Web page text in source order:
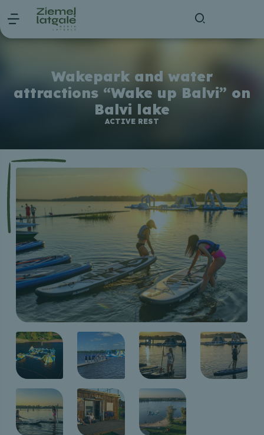
Wakepark and water
attractions “Wake up Balvi” on
Balvi lake
ACTIVE REST